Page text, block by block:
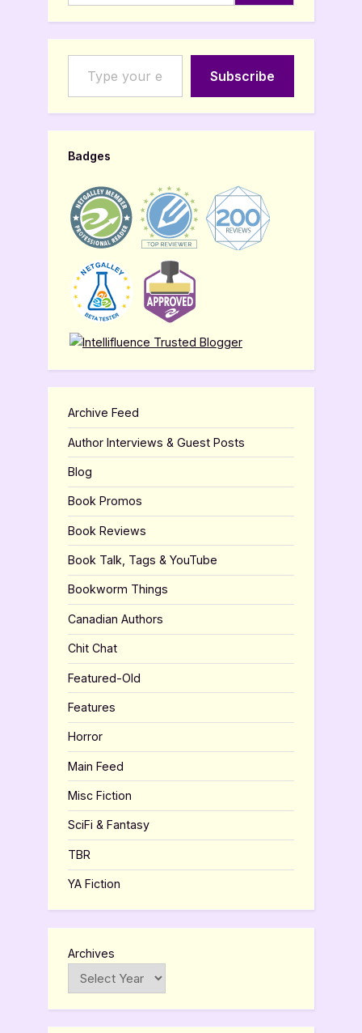
Type your email…
Subscribe
Badges
Archive Feed
Author Interviews & Guest Posts
Blog
Book Promos
Book Reviews
Book Talk, Tags & YouTube
Bookworm Things
Canadian Authors
Chit Chat
Featured-Old
Features
Horror
Main Feed
Misc Fiction
SciFi & Fantasy
TBR
YA Fiction
Archives